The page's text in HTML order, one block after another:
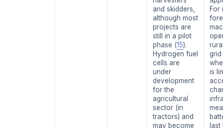
and skidders,
although most
projects are
still in a pilot
phase (15).
Hydrogen fuel
cells are
under
development
for the
agricultural
sector (in
tractors) and
may become
For
grid
is
last